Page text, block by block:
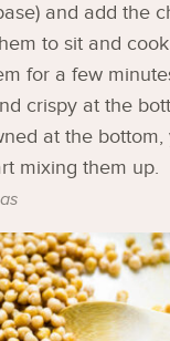
and add the
to sit and
for a few
crispy at the
at the bottom,
mixing them up.